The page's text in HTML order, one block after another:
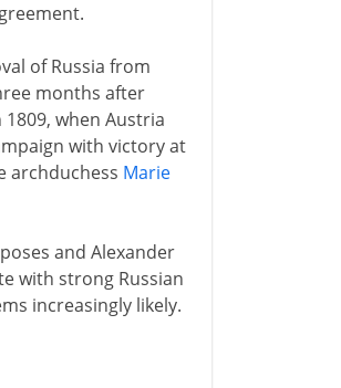
of Russia from
months after
1809, when Austria
with victory at
archduchess Marie
and Alexander
with strong Russian
increasingly likely.